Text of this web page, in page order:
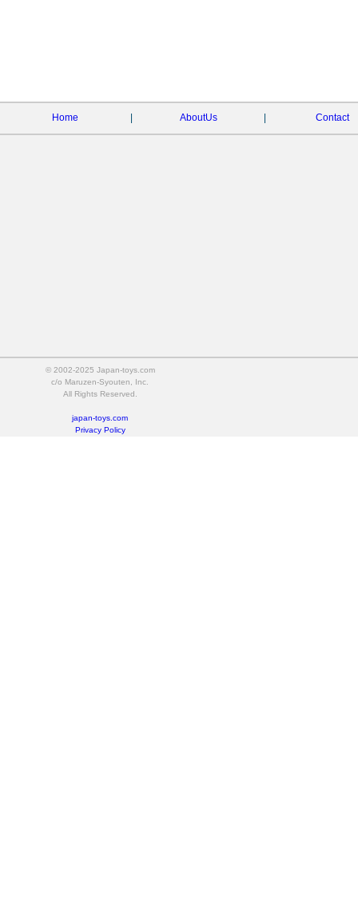
Home AboutUs Contact
© 2002-2025 Japan-toys.com
c/o Maruzen-Syouten, Inc.
All Rights Reserved.
japan-toys.com
Privacy Policy